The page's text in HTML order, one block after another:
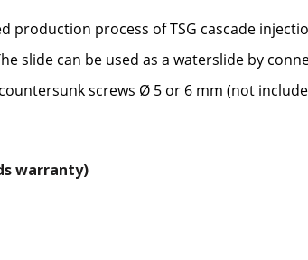
production process of TSG cascade
slide can be used as a waterslide by
screws Ø 5 or 6 mm (not
warranty)